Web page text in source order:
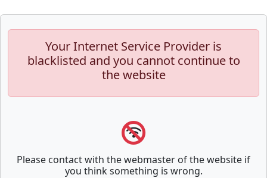
Your Internet Service Provider is
blacklisted and you cannot continue to
the website
Please contact with the webmaster of the website if
you think something is wrong.